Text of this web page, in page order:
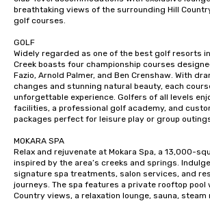
breathtaking views of the surrounding Hill
golf courses.
GOLF
Widely regarded as one of the best golf resorts in
Creek boasts four championship courses
Fazio, Arnold Palmer, and Ben Crenshaw. With
changes and stunning natural beauty, each
unforgettable experience. Golfers of all levels
facilities, a professional golf academy, and
packages perfect for leisure play or group
MOKARA SPA
Relax and rejuvenate at Mokara Spa, a 13,000-
inspired by the area’s creeks and springs.
signature spa treatments, salon services, and
journeys. The spa features a private rooftop pool
Country views, a relaxation lounge, sauna, steam